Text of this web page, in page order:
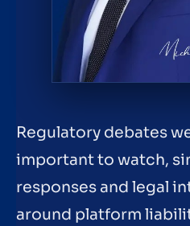
Regulatory debates
important to watch,
responses and legal
around platform